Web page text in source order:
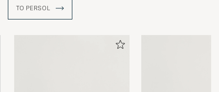
always distinguished them, even when embracing the
latest fashion trends.
TO PERSOL